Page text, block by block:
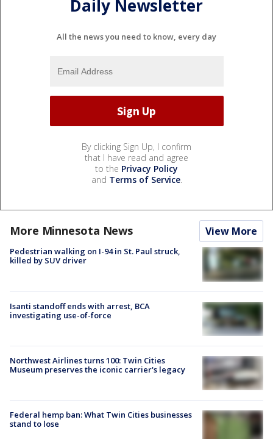
Daily Newsletter
All the news you need to know, every day
By clicking Sign Up, I confirm
that I have read and agree
to the Privacy Policy
and Terms of Service.
More Minnesota News View More
Pedestrian walking on I-94 in St. Paul struck,
killed by SUV driver
Isanti standoff ends with arrest, BCA
investigating use-of-force
Northwest Airlines turns 100: Twin Cities
Museum preserves the iconic carrier's legacy
Federal hemp ban: What Twin Cities businesses
stand to lose